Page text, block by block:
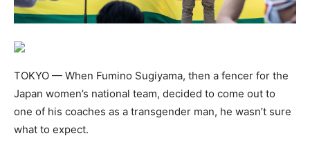
TOKYO — When Fumino Sugiyama, then a fencer for the
Japan women’s national team, decided to come out to
one of his coaches as a transgender man, he wasn’t sure
what to expect.